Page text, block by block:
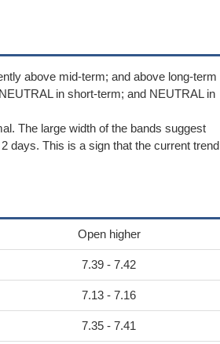
above mid-term; and above long-term
in short-term; and NEUTRAL in
The large width of the bands suggest
days. This is a sign that the current trend
Open higher
7.39 - 7.42
7.13 - 7.16
7.35 - 7.41